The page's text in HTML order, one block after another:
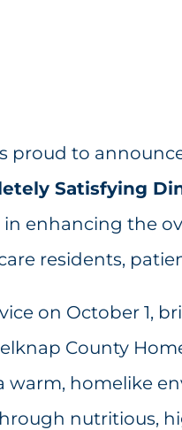
proud to
Satisfying
enhancing the
residents,
on October 1,
County
warm, homelike
nutritious,